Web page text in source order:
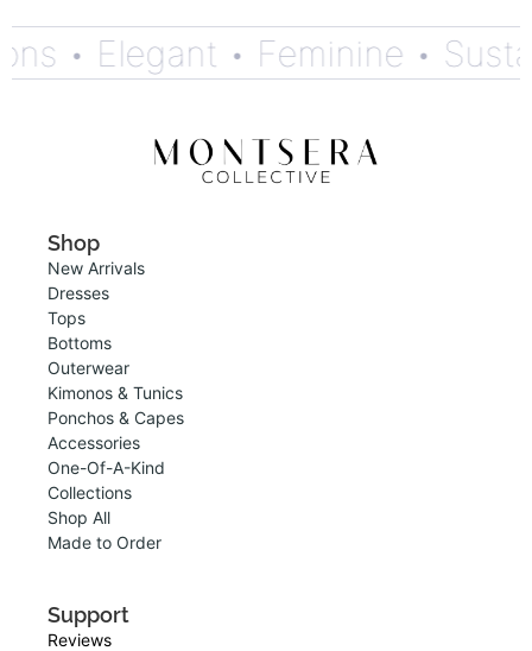
•Elegant •Feminine •
Shop
New Arrivals
Dresses
Tops
Bottoms
Outerwear
Kimonos & Tunics
Ponchos & Capes
Accessories
One-Of-A-Kind
Collections
Shop All
Made to Order
Support
Reviews